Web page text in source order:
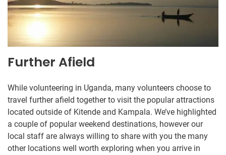
Further Afield
While volunteering in Uganda, many volunteers choose to
travel further afield together to visit the popular attractions
located outside of Kitende and Kampala. We’ve highlighted
a couple of popular weekend destinations, however our
local staff are always willing to share with you the many
other locations well worth exploring when you arrive in